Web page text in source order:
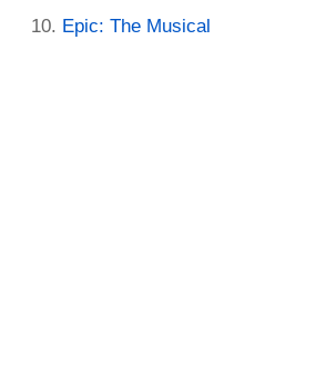
Epic: The Musical